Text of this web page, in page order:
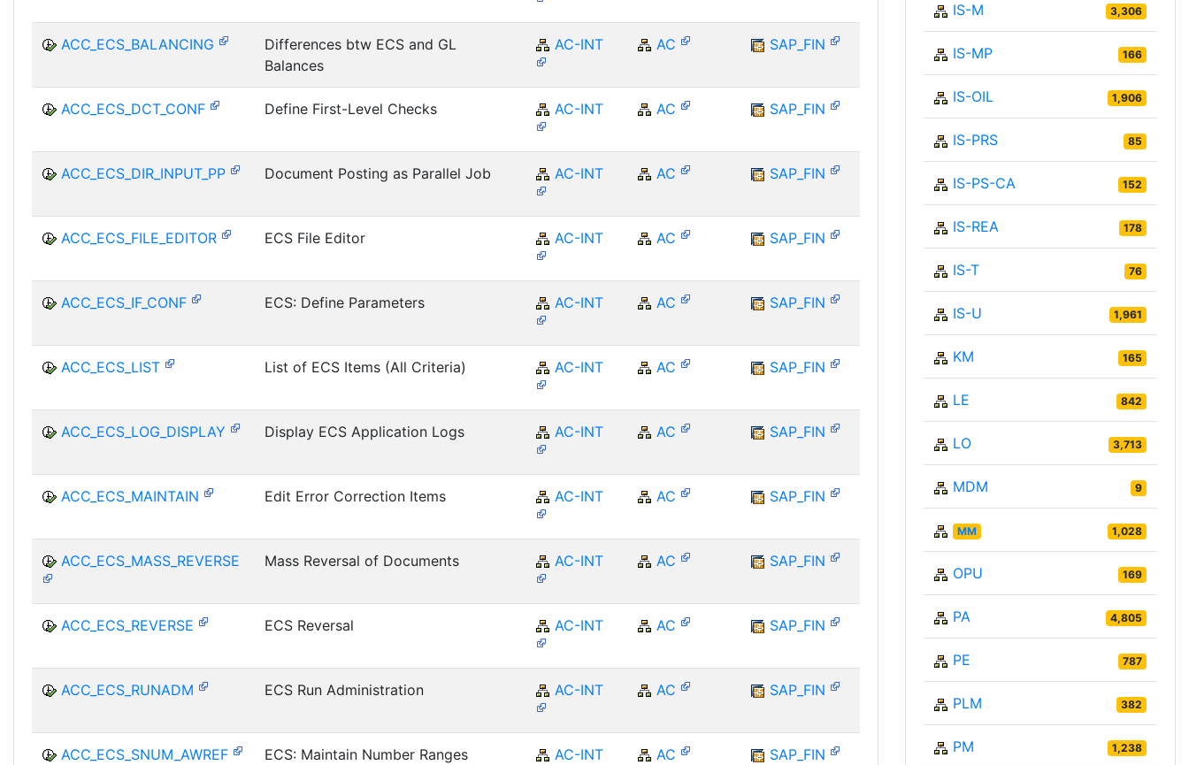
ACC_ECS_BALANCING
Differences btw ECS and GL
Balances
AC-INT AC SAP_FIN
ACC_ECS_DCT_CONF Define First-Level Checks AC-INT AC SAP_FIN
ACC_ECS_DIR_INPUT_PP Document Posting as Parallel Job AC-INT AC SAP_FIN
ACC_ECS_FILE_EDITOR ECS File Editor AC-INT AC SAP_FIN
ACC_ECS_IF_CONF ECS: Define Parameters AC-INT AC SAP_FIN
ACC_ECS_LIST List of ECS Items (All Criteria) AC-INT AC SAP_FIN
ACC_ECS_LOG_DISPLAY Display ECS Application Logs AC-INT AC SAP_FIN
ACC_ECS_MAINTAIN Edit Error Correction Items AC-INT AC SAP_FIN
ACC_ECS_MASS_REVERSE Mass Reversal of Documents AC-INT AC SAP_FIN
ACC_ECS_REVERSE ECS Reversal AC-INT AC SAP_FIN
ACC_ECS_RUNADM ECS Run Administration AC-INT AC SAP_FIN
ACC_ECS_SNUM_AWREF
ECS: Maintain Number Ranges
AC-INT AC SAP_FIN
IS-M 3,306
IS-MP 166
IS-OIL 1,906
IS-PRS 85
IS-PS-CA 152
IS-REA 178
IS-T 76
IS-U 1,961
KM 165
LE 842
LO 3,713
MDM 9
MM 1,028
OPU 169
PA 4,805
PE 787
PLM 382
PM 1,238